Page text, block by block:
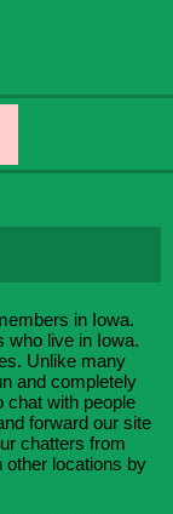
in Iowa.
who live in Iowa.
Unlike many
and completely
chat with people
forward our site
chatters from
other locations by